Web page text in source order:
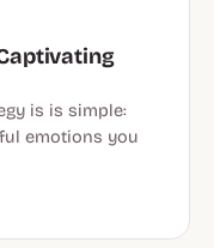
is is simple:
emotions you